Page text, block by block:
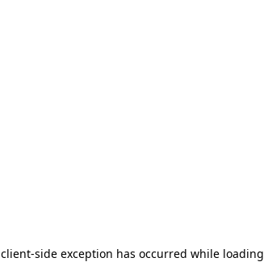
client-side exception has occurred while loading